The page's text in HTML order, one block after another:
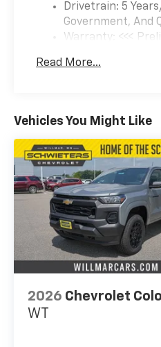
Drivetrain: 5
Government, And
Warranty: <<<
Maintenance:
Read More...
Vehicles You Might Like
2026 Chevrolet
WT